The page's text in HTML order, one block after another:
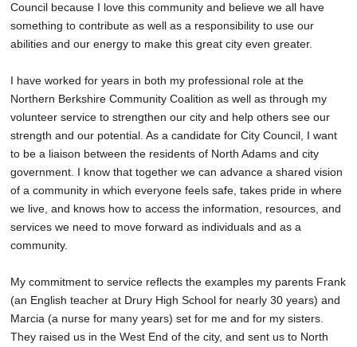
Council because I love this community and believe we all have
something to contribute as well as a responsibility to use our
abilities and our energy to make this great city even greater.
I have worked for years in both my professional role at the
Northern Berkshire Community Coalition as well as through my
volunteer service to strengthen our city and help others see our
strength and our potential. As a candidate for City Council, I want
to be a liaison between the residents of North Adams and city
government. I know that together we can advance a shared vision
of a community in which everyone feels safe, takes pride in where
we live, and knows how to access the information, resources, and
services we need to move forward as individuals and as a
community.
My commitment to service reflects the examples my parents Frank
(an English teacher at Drury High School for nearly 30 years) and
Marcia (a nurse for many years) set for me and for my sisters.
They raised us in the West End of the city, and sent us to North